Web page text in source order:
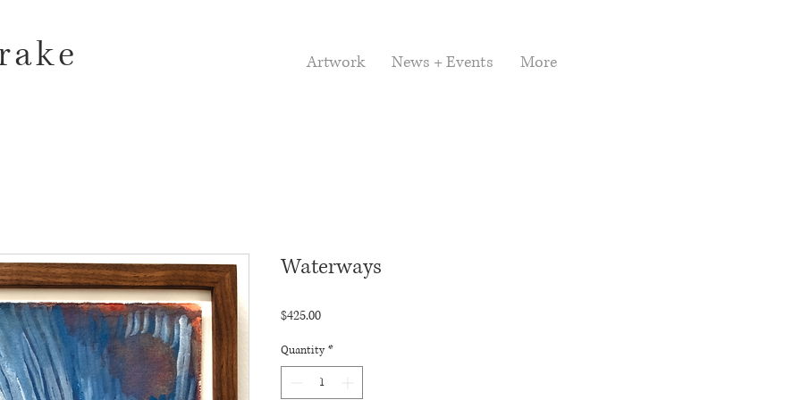
Artwork News + Events More
Waterways
$425.00Price
Quantity *